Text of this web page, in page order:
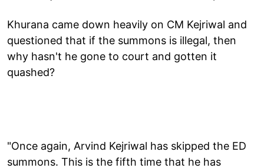
Khurana came down heavily on CM Kejriwal and
questioned that if the summons is illegal, then
why hasn't he gone to court and gotten it
quashed?
"Once again, Arvind Kejriwal has skipped the ED
summons. This is the fifth time that he has